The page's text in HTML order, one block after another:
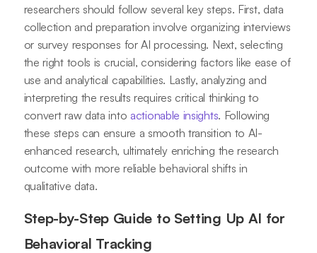
researchers should follow several key steps. First, data
collection and preparation involve organizing interviews
or survey responses for AI processing. Next, selecting
the right tools is crucial, considering factors like ease of
use and analytical capabilities. Lastly, analyzing and
interpreting the results requires critical thinking to
convert raw data into actionable insights. Following
these steps can ensure a smooth transition to AI-
enhanced research, ultimately enriching the research
outcome with more reliable behavioral shifts in
qualitative data.
Step-by-Step Guide to Setting Up AI for
Behavioral Tracking